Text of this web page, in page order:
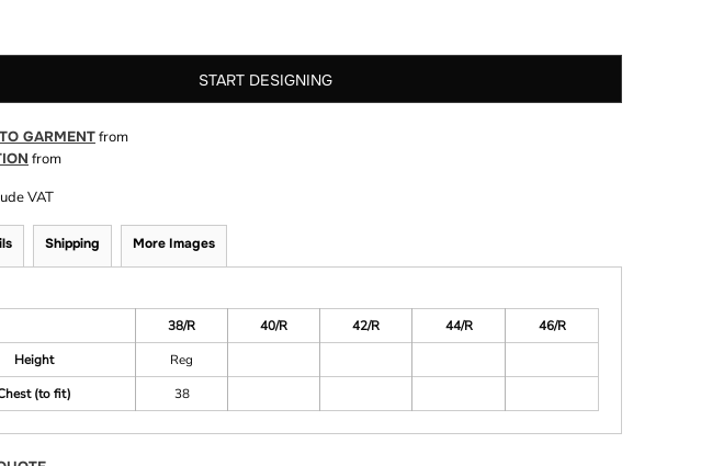
START DESIGNING
GARMENTfrom
from
VAT
Shipping More Images
38/R
40/R 42/R 44/R
46/R
Height
Reg
(to fit)
38